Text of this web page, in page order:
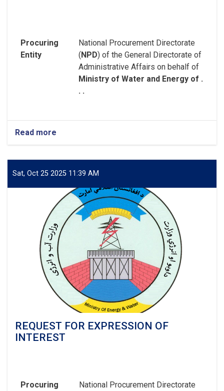
Procuring
Entity
National Procurement Directorate
(NPD) of the General Directorate of
Administrative Affairs on behalf of
Ministry of Water and Energy of .
. .
Read more
REQUEST
EXPRESSION
OF
Sat, Oct 25 2025 11:39 AM
REQUEST FOR EXPRESSION OF
INTEREST
Procuring
National Procurement Directorate